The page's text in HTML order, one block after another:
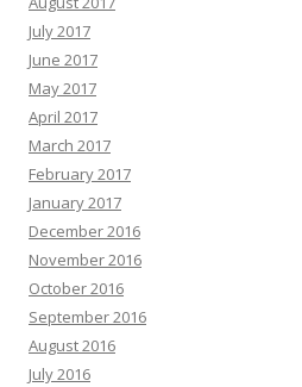
July 2017
June 2017
May 2017
April 2017
March 2017
February 2017
January 2017
December 2016
November 2016
October 2016
September 2016
August 2016
July 2016